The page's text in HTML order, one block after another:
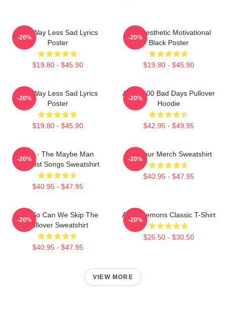
AJR Way Less Sad Lyrics
Poster
$19.80 - $45.90
-20%
AJR Aesthetic Motivational
Black Poster
$19.80 - $45.90
-20%
AJR Way Less Sad Lyrics
Poster
$19.80 - $45.90
-20%
AJR - 100 Bad Days Pullover
Hoodie
$42.95 - $49.95
-20%
AJR - The Maybe Man
Tracklist Songs Sweatshirt
$40.95 - $47.95
-20%
AJR Tour Merch Sweatshirt
$40.95 - $47.95
-20%
AJR So Can We Skip The
Pullover Sweatshirt
$40.95 - $47.95
-20%
AJR - Lemons Classic T-Shirt
$26.50 - $30.50
-20%
VIEW MORE